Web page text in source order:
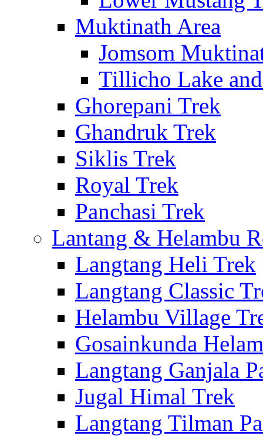
Muktinath Area
Jomsom
Tillicho Lake
Ghorepani Trek
Ghandruk Trek
Siklis Trek
Royal Trek
Panchasi Trek
Lantang & Helambu
Langtang Heli Trek
Langtang Classic
Helambu Village
Gosainkunda
Langtang Ganjala
Jugal Himal Trek
Langtang Tilman